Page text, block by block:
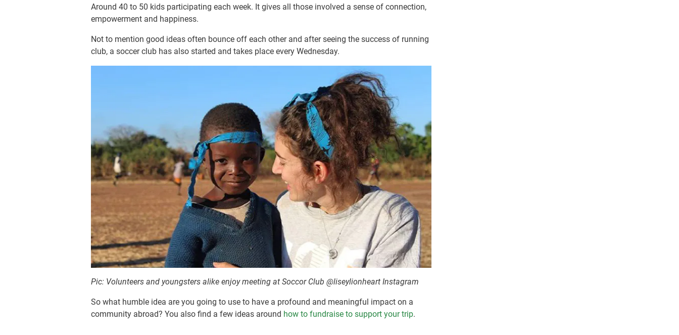
Around 40 to 50 kids participating each week. It gives all those involved a sense of connection,
empowerment and happiness.
Not to mention good ideas often bounce off each other and after seeing the success of running
club, a soccer club has also started and takes place every Wednesday.
Pic: Volunteers and youngsters alike enjoy meeting at Soccor Club @liseylionheart Instagram
So what humble idea are you going to use to have a profound and meaningful impact on a
community abroad? You also find a few ideas around how to fundraise to support your trip.